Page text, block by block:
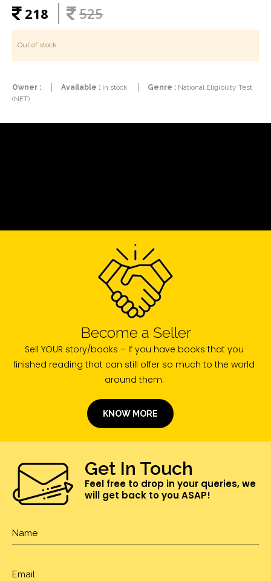
218 525
Out of stock
Owner : Available : In stock Genre : National Eligibility Test
(NET)
Become a Seller
Sell YOUR story/books – If you have books that you
finished reading that can still offer so much to the world
around them.
KNOW MORE
Get In Touch
Feel free to drop in your queries, we
will get back to you ASAP!